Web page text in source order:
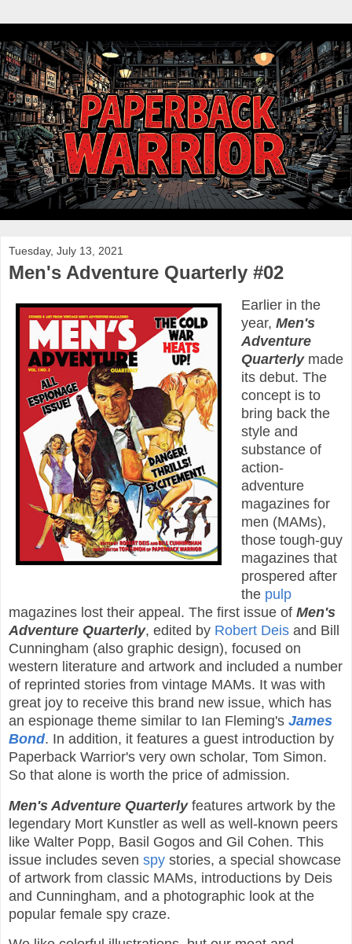
Tuesday, July 13, 2021
Men's Adventure Quarterly #02
Earlier in the
year, Men's
Adventure
Quarterlymade
its debut. The
concept is to
bring back the
style and
substance of
action-
adventure
magazines for
men (MAMs),
those tough-guy
magazines that
prospered after
the pulp
magazines lost their appeal. The first issue of Men's
Adventure Quarterly, edited by Robert Deis and Bill
Cunningham (also graphic design), focused on
western literature and artwork and included a number
of reprinted stories from vintage MAMs. It was with
great joy to receive this brand new issue, which has
an espionage theme similar to Ian Fleming's James
Bond. In addition, it features a guest introduction by
Paperback Warrior's very own scholar, Tom Simon.
So that alone is worth the price of admission.
Men's Adventure Quarterlyfeatures artwork by the
legendary Mort Kunstler as well as well-known peers
like Walter Popp, Basil Gogos and Gil Cohen. This
issue includes seven spy stories, a special showcase
of artwork from classic MAMs, introductions by Deis
and Cunningham, and a photographic look at the
popular female spy craze.